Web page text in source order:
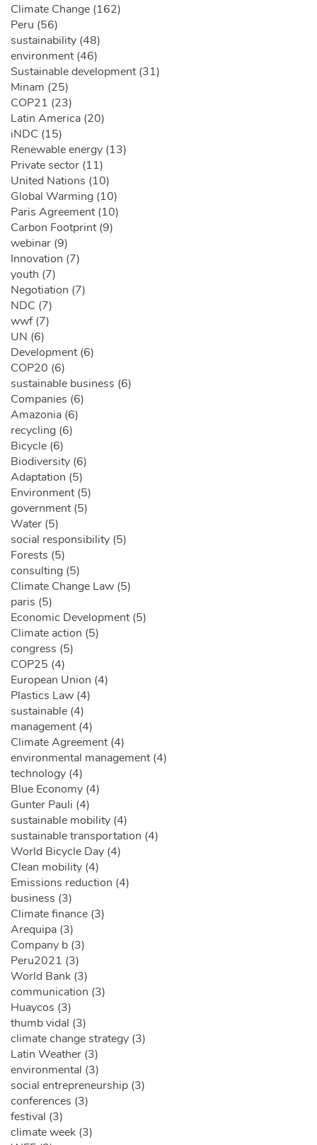
Climate Change (162)
Peru (56)
sustainability (48)
environment (46)
Sustainable development (31)
Minam (25)
COP21 (23)
Latin America (20)
iNDC (15)
Renewable energy (13)
Private sector (11)
United Nations (10)
Global Warming (10)
Paris Agreement (10)
Carbon Footprint (9)
webinar (9)
Innovation (7)
youth (7)
Negotiation (7)
NDC (7)
wwf (7)
UN (6)
Development (6)
COP20 (6)
sustainable business (6)
Companies (6)
Amazonia (6)
recycling (6)
Bicycle (6)
Biodiversity (6)
Adaptation (5)
Environment (5)
government (5)
Water (5)
social responsibility (5)
Forests (5)
consulting (5)
Climate Change Law (5)
paris (5)
Economic Development (5)
Climate action (5)
congress (5)
COP25 (4)
European Union (4)
Plastics Law (4)
sustainable (4)
management (4)
Climate Agreement (4)
environmental management (4)
technology (4)
Blue Economy (4)
Gunter Pauli (4)
sustainable mobility (4)
sustainable transportation (4)
World Bicycle Day (4)
Clean mobility (4)
Emissions reduction (4)
business (3)
Climate finance (3)
Arequipa (3)
Company b (3)
Peru2021 (3)
World Bank (3)
communication (3)
Huaycos (3)
thumb vidal (3)
climate change strategy (3)
Latin Weather (3)
environmental (3)
social entrepreneurship (3)
conferences (3)
festival (3)
climate week (3)